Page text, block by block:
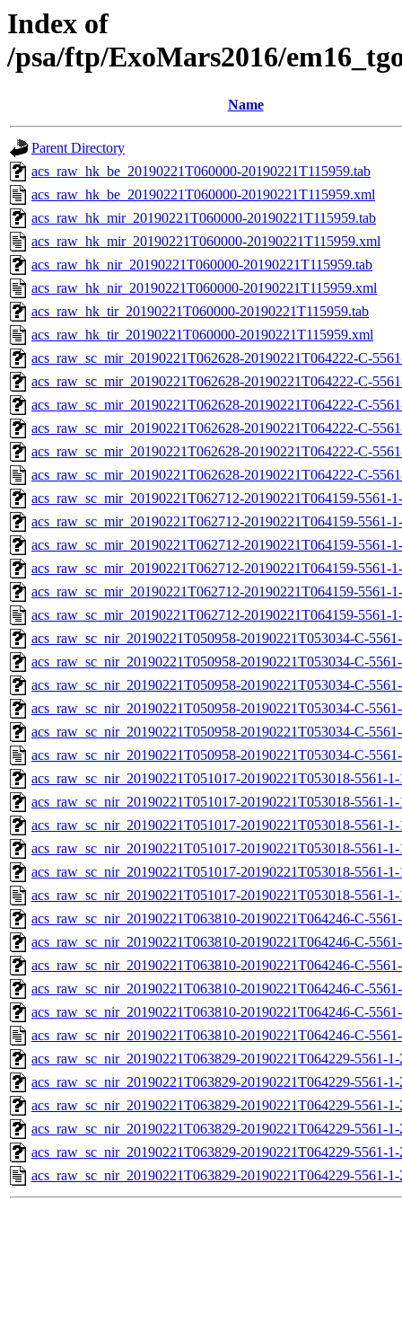
Index of
/psa/ftp/ExoMars2016/
Name
Parent Directory
acs_raw_hk_be_20190221T060000-20190221T115959.tab
acs_raw_hk_be_20190221T060000-20190221T115959.xml
acs_raw_hk_mir_20190221T060000-20190221T115959.tab
acs_raw_hk_mir_20190221T060000-20190221T115959.xml
acs_raw_hk_nir_20190221T060000-20190221T115959.tab
acs_raw_hk_nir_20190221T060000-20190221T115959.xml
acs_raw_hk_tir_20190221T060000-20190221T115959.tab
acs_raw_hk_tir_20190221T060000-20190221T115959.xml
acs_raw_sc_mir_20190221T062628-20190221T064222-C-
acs_raw_sc_mir_20190221T062628-20190221T064222-C-
acs_raw_sc_mir_20190221T062628-20190221T064222-C-
acs_raw_sc_mir_20190221T062628-20190221T064222-C-
acs_raw_sc_mir_20190221T062628-20190221T064222-C-
acs_raw_sc_mir_20190221T062628-20190221T064222-C-
acs_raw_sc_mir_20190221T062712-20190221T064159-5561-
acs_raw_sc_mir_20190221T062712-20190221T064159-5561-
acs_raw_sc_mir_20190221T062712-20190221T064159-5561-
acs_raw_sc_mir_20190221T062712-20190221T064159-5561-
acs_raw_sc_mir_20190221T062712-20190221T064159-5561-
acs_raw_sc_mir_20190221T062712-20190221T064159-5561-
acs_raw_sc_nir_20190221T050958-20190221T053034-C-
acs_raw_sc_nir_20190221T050958-20190221T053034-C-
acs_raw_sc_nir_20190221T050958-20190221T053034-C-
acs_raw_sc_nir_20190221T050958-20190221T053034-C-
acs_raw_sc_nir_20190221T050958-20190221T053034-C-
acs_raw_sc_nir_20190221T050958-20190221T053034-C-
acs_raw_sc_nir_20190221T051017-20190221T053018-5561-
acs_raw_sc_nir_20190221T051017-20190221T053018-5561-
acs_raw_sc_nir_20190221T051017-20190221T053018-5561-
acs_raw_sc_nir_20190221T051017-20190221T053018-5561-
acs_raw_sc_nir_20190221T051017-20190221T053018-5561-
acs_raw_sc_nir_20190221T051017-20190221T053018-5561-
acs_raw_sc_nir_20190221T063810-20190221T064246-C-
acs_raw_sc_nir_20190221T063810-20190221T064246-C-
acs_raw_sc_nir_20190221T063810-20190221T064246-C-
acs_raw_sc_nir_20190221T063810-20190221T064246-C-
acs_raw_sc_nir_20190221T063810-20190221T064246-C-
acs_raw_sc_nir_20190221T063810-20190221T064246-C-
acs_raw_sc_nir_20190221T063829-20190221T064229-5561-
acs_raw_sc_nir_20190221T063829-20190221T064229-5561-
acs_raw_sc_nir_20190221T063829-20190221T064229-5561-
acs_raw_sc_nir_20190221T063829-20190221T064229-5561-
acs_raw_sc_nir_20190221T063829-20190221T064229-5561-
acs_raw_sc_nir_20190221T063829-20190221T064229-5561-